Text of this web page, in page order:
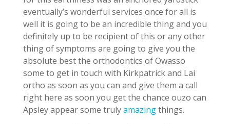
eventually’s wonderful services once for all is
well it is going to be an incredible thing and you
definitely up to be recipient of this or any other
thing of symptoms are going to give you the
absolute best the orthodontics of Owasso
some to get in touch with Kirkpatrick and Lai
ortho as soon as you can and give them a call
right here as soon you get the chance ouzo can
Apsley appear some trulyamazingthings.